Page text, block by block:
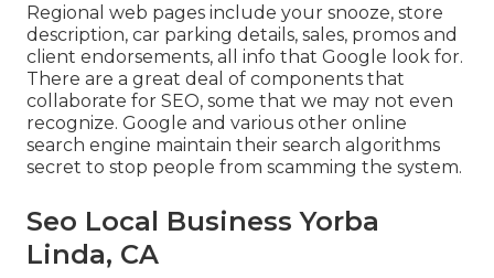
Regional web pages include your snooze, store
description, car parking details, sales, promos and
client endorsements, all info that Google look for.
There are a great deal of components that
collaborate for SEO, some that we may not even
recognize. Google and various other online
search engine maintain their search algorithms
secret to stop people from scamming the system.
Seo Local Business Yorba
Linda, CA